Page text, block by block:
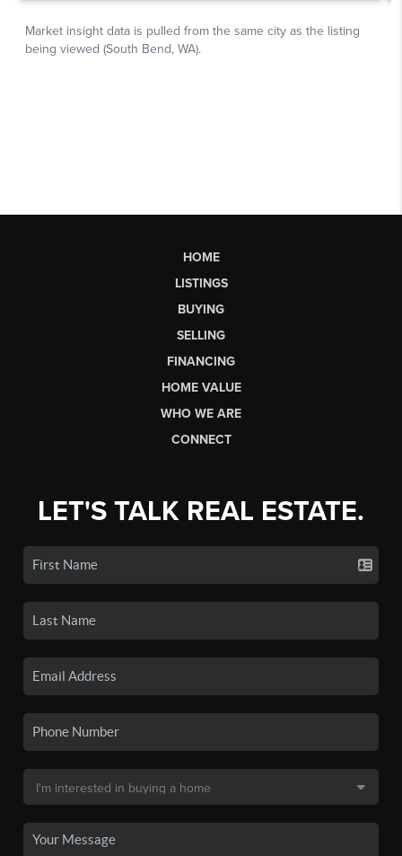
HOME
LISTINGS
BUYING
SELLING
FINANCING
HOME VALUE
WHO WE ARE
CONNECT
LET'S TALK REAL ESTATE.